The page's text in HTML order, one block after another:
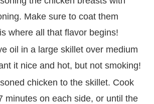
Make sure to coat them
where all that flavor begins!
oil in a large skillet over medium
it nice and hot, but not smoking!
chicken to the skillet. Cook
minutes on each side, or until the